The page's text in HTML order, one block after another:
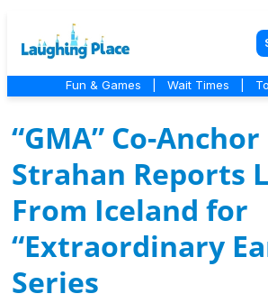
Fun & Games Wait Times
“GMA” Co-
Strahan Reports
From Iceland for
“Extraordinary
Series